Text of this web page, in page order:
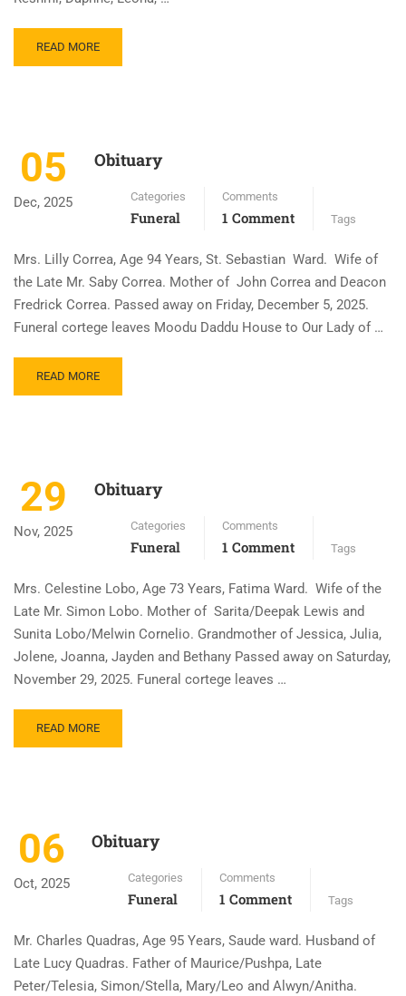
READ MORE
05
Dec, 2025
Obituary
Categories
Funeral
Comments
1 Comment Tags
Mrs. Lilly Correa, Age 94 Years, St. Sebastian Ward. Wife of
the Late Mr. Saby Correa. Mother of John Correa and Deacon
Fredrick Correa. Passed away on Friday, December 5, 2025.
Funeral cortege leaves Moodu Daddu House to Our Lady of …
READ MORE
29
Nov, 2025
Obituary
Categories
Funeral
Comments
1 Comment Tags
Mrs. Celestine Lobo, Age 73 Years, Fatima Ward. Wife of the
Late Mr. Simon Lobo. Mother of Sarita/Deepak Lewis and
Sunita Lobo/Melwin Cornelio. Grandmother of Jessica, Julia,
Jolene, Joanna, Jayden and Bethany Passed away on Saturday,
November 29, 2025. Funeral cortege leaves …
READ MORE
06
Oct, 2025
Obituary
Categories
Funeral
Comments
1 Comment Tags
Mr. Charles Quadras, Age 95 Years, Saude ward. Husband of
Late Lucy Quadras. Father of Maurice/Pushpa, Late
Peter/Telesia, Simon/Stella, Mary/Leo and Alwyn/Anitha.